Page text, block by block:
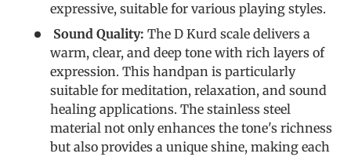
expressive, suitable for various playing styles.
Sound Quality: The D Kurd scale delivers a
warm, clear, and deep tone with rich layers of
expression. This handpan is particularly
suitable for meditation, relaxation, and sound
healing applications. The stainless steel
material not only enhances the tone's richness
but also provides a unique shine, making each